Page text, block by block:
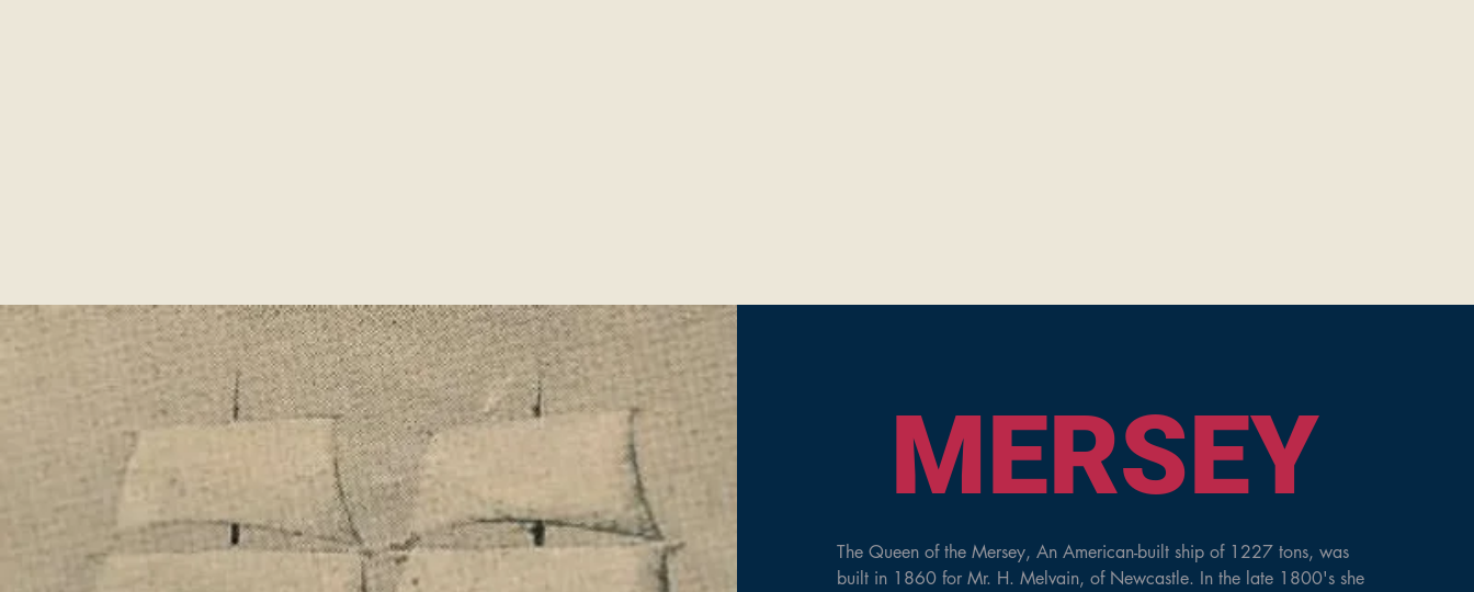
MERSEY
The Queen of the Mersey, An American-built ship of 1227 tons, was
built in 1860 for Mr. H. Melvain, of Newcastle. In the late 1800's she